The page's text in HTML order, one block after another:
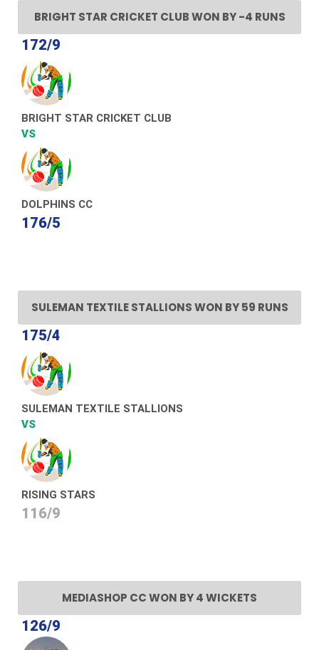
BRIGHT STAR CRICKET CLUB WON BY -4 RUNS
172/9
BRIGHT STAR CRICKET CLUB
VS
DOLPHINS CC
176/5
SULEMAN TEXTILE STALLIONS WON BY 59 RUNS
175/4
SULEMAN TEXTILE STALLIONS
VS
RISING STARS
116/9
MEDIASHOP CC WON BY 4 WICKETS
126/9